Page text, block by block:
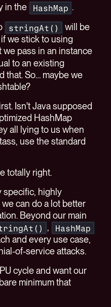
in the
HashMap .
stringAt()
will be
we stick to using
we pass in an instance
to an existing
that. So… maybe we
Isn't Java supposed
HashMap
all lying to us when
use the standard
totally right.
specific, highly
can do a lot better
Beyond our main
, HashMap
and every use case,
of-service attacks.
cycle and want our
minimum that